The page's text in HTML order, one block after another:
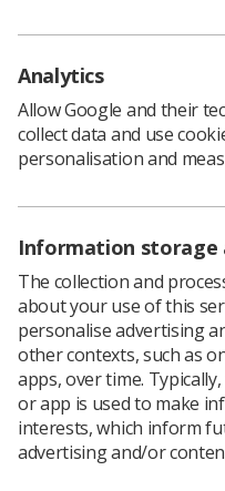
Policy & Guidance
Employment advice and
Quick links
Contact us
CPD Now
Media & advertising
Member Benefits
See student resources
Student Talks Booking
Join us
Access
Analytics
Allow Google and their
collect data and use
personalisation and
Information storage
The collection and
about your use of this
personalise advertising
other contexts, such as
apps, over time.
or app is used to make
interests, which inform
advertising and/or